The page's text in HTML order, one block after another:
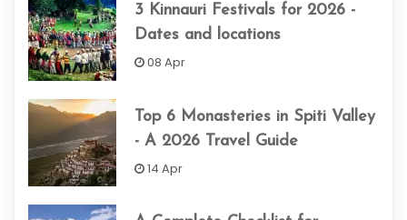
3 Kinnauri Festivals for 2026 -
Dates and locations
08 Apr
Top 6 Monasteries in Spiti Valley
- A 2026 Travel Guide
14 Apr